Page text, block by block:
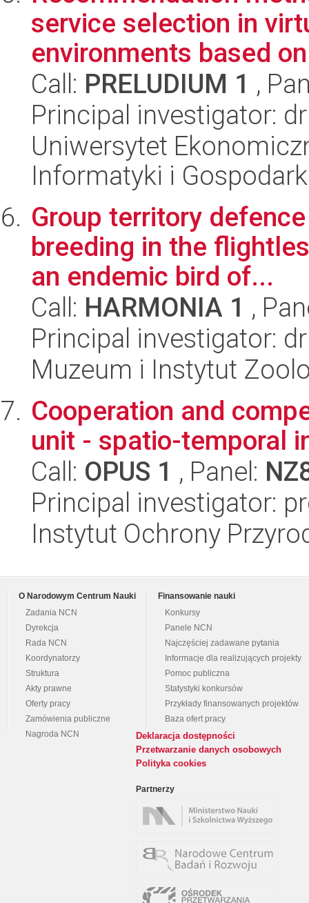
service selection in
environments based
Call: PRELUDIUM 1 ,
Principal investigator:
Uniwersytet
Informatyki i
Group territory
breeding in the
an endemic bird of...
Call: HARMONIA 1 ,
Principal investigator:
Muzeum i Instytut
Cooperation and
unit - spatio-temporal
Call: OPUS 1 , Panel:
Principal investigator:
Instytut Ochrony
O Narodowym Centrum Nauki
Zadania NCN
Dyrekcja
Rada NCN
Koordynatorzy
Struktura
Akty prawne
Oferty pracy
Zamówienia publiczne
Nagroda NCN
Finansowanie nauki
Konkursy
Panele NCN
Najczęściej zadawane pytania
Informacje dla realizujących projekty
Pomoc publiczna
Statystyki konkursów
Przykłady finansowanych projektów
Baza ofert pracy
Deklaracja dostępności
Przetwarzanie danych osobowych
Polityka cookies
Partnerzy